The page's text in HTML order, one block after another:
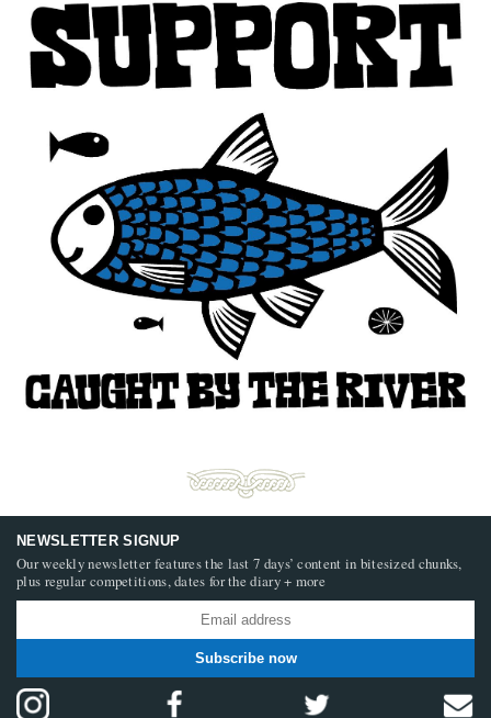
NEWSLETTER SIGNUP
Our weekly newsletter features the last 7 days’ content in bitesized chunks,
plus regular competitions, dates for the diary + more
Subscribe now